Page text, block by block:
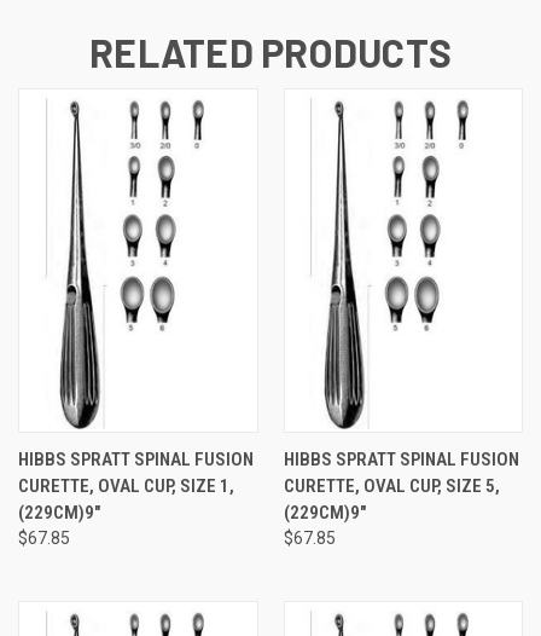
RELATED PRODUCTS
HIBBS SPRATT SPINAL FUSION
CURETTE, OVAL CUP, SIZE 1,
(229CM)9"
$67.85
HIBBS SPRATT SPINAL FUSION
CURETTE, OVAL CUP, SIZE 5,
(229CM)9"
$67.85